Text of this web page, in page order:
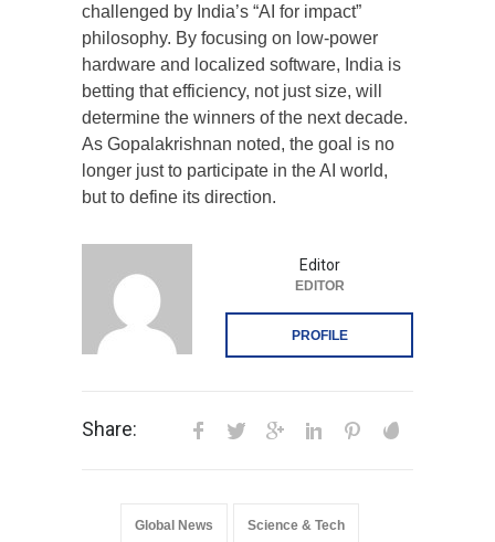
challenged by India’s “AI for impact”
philosophy. By focusing on low-power
hardware and localized software, India is
betting that efficiency, not just size, will
determine the winners of the next decade.
As Gopalakrishnan noted, the goal is no
longer just to participate in the AI world,
but to define its direction.
Editor
EDITOR
PROFILE
Share:
Global News Science & Tech